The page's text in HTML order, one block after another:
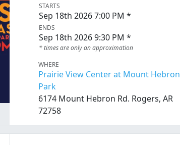
STARTS
Sep 18th 2026 7:00 PM *
ENDS
Sep 18th 2026 9:30 PM *
* times are only an approximation
WHERE
Prairie View Center at Mount Hebron
Park
6174 Mount Hebron Rd. Rogers, AR
72758